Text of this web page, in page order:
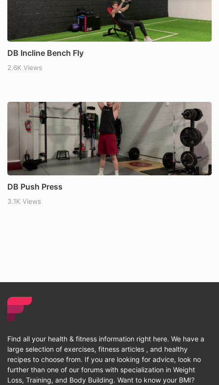
DB Incline Bench Fly
2.6K Views
DB Push Press
3.1K Views
Find all your health & fitness information right here. We have a
large selection of exercises, fitness articles , and healthy
recipes to choose from. If you are looking for advice, look no
further than one of our forums with specialization in Weight
Loss, Training, and Body Building. Want to know your BMI?